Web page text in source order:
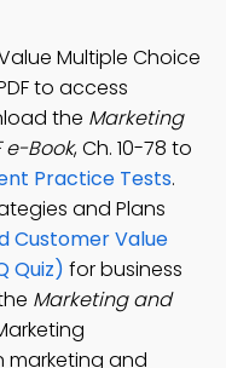
Multiple Choice
to access
the Marketing
e-Book, Ch. 10-78 to
Practice Tests.
and Plans
Customer Value
Quiz) for business
Marketing and
marketing and